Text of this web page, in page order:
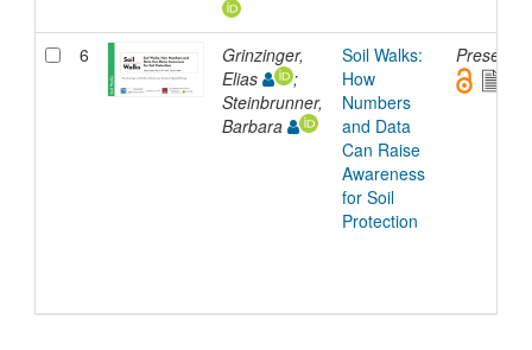
6
Grinzinger,
Elias
;
Steinbrunner,
Barbara
Soil Walks:
How
Numbers
and Data
Can Raise
Awareness
for Soil
Protection